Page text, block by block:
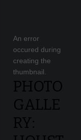
An error
occured during
creating the
thumbnail.
PHOTO
GALLE
RY: